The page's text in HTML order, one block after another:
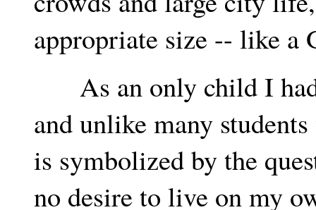
appropriate size -- like a
As an only child I
and unlike many
is symbolized by the
no desire to live on my